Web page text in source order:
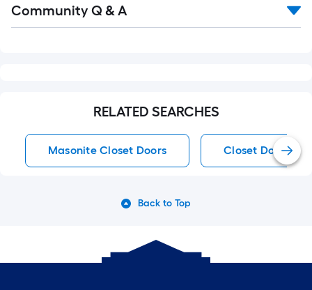
All
Community Q & A
RELATED SEARCHES
Masonite Closet Doors Closet Doors
Back to Top